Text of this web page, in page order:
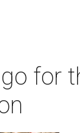
for